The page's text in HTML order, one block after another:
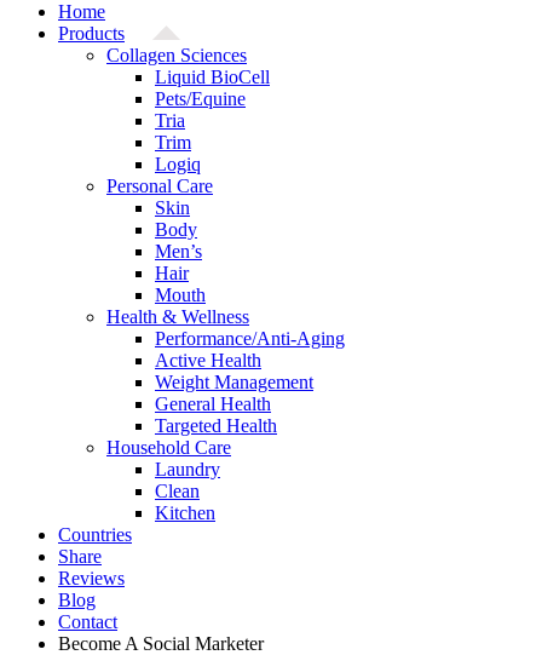
Home
Products
Collagen Sciences
Liquid BioCell
Pets/Equine
Tria
Trim
Logiq
Personal Care
Skin
Body
Men’s
Hair
Mouth
Health & Wellness
Performance/Anti-Aging
Active Health
Weight Management
General Health
Targeted Health
Household Care
Laundry
Clean
Kitchen
Countries
Share
Reviews
Blog
Contact
Become A Social Marketer